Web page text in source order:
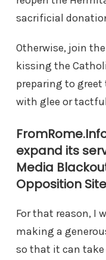
sacrificial
Otherwise, join
kissing the
preparing to
with glee or
expand its
Media
Opposition
For that reason, I
making a
so that it can take